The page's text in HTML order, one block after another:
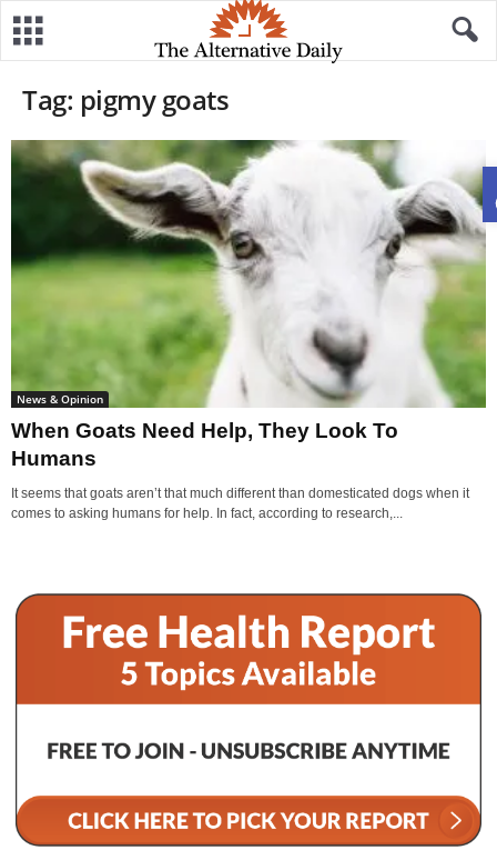
Tag: pigmy goats
News & Opinion
When Goats Need Help, They Look To
Humans
It seems that goats aren’t that much different than domesticated dogs when it
comes to asking humans for help. In fact, according to research,...